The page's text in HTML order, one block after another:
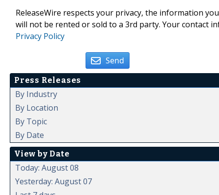
ReleaseWire respects your privacy, the information
will not be rented or sold to a 3rd party. Your contact
Privacy Policy
Send
Press Releases
By Industry
By Location
By Topic
By Date
View by Date
Today: August 08
Yesterday: August 07